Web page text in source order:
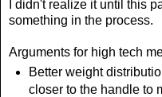
I didn't realize it until this
something in the process.
Arguments for high tech
Better weight
closer to the handle to